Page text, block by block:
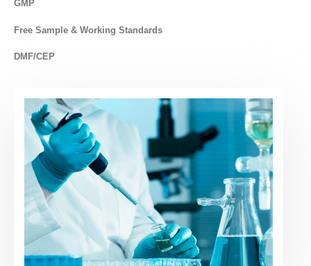
GMP
Free Sample & Working Standards
DMF/CEP